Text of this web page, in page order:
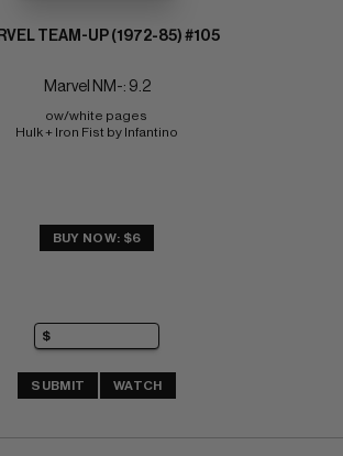
TEAM-UP (1972-85) #105
Marvel NM-: 9.2
ow/white pages
Hulk + Iron Fist by Infantino
BUY NOW: $6
SUBMIT WATCH